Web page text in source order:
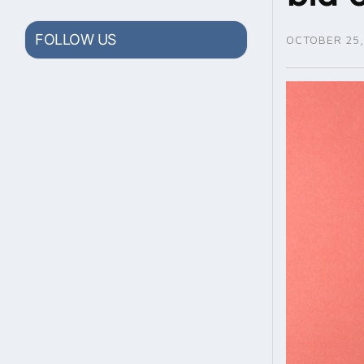
FOLLOW US OCTOBER